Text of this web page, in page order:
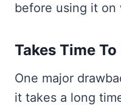
before using it on
Takes Time To
One major
it takes a long